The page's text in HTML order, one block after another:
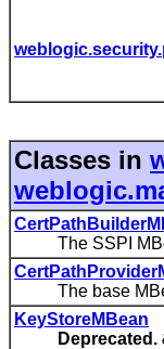
Classes in
The SSPI
The base
KeyStoreMBean
Deprecated.